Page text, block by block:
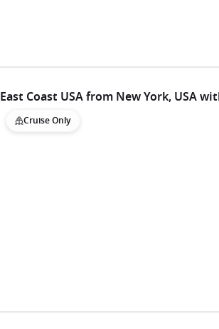
East Coast USA from New York, USA
Cruise Only